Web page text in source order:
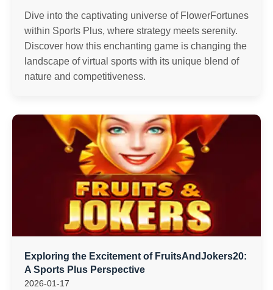
Dive into the captivating universe of FlowerFortunes
within Sports Plus, where strategy meets serenity.
Discover how this enchanting game is changing the
landscape of virtual sports with its unique blend of
nature and competitiveness.
Exploring the Excitement of FruitsAndJokers20:
A Sports Plus Perspective
2026-01-17